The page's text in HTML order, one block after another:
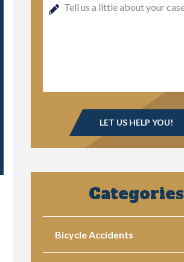
Categories
Bicycle Accidents